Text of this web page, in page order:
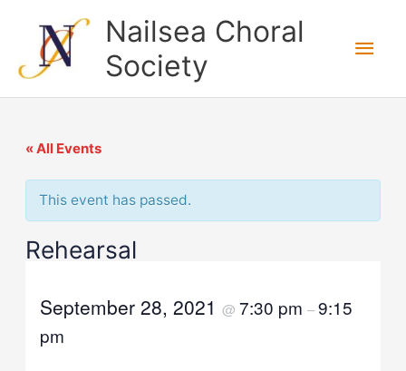
content
Nailsea Choral
Society
Main
« All Events
This event has passed.
Rehearsal
September 28, 2021 @ 7:30 pm –9:15
pm